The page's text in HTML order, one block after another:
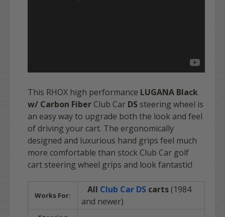
This RHOX high performance LUGANA Black
w/ Carbon Fiber Club Car DS steering wheel is
an easy way to upgrade both the look and feel
of driving your cart. The ergonomically
designed and luxurious hand grips feel much
more comfortable than stock Club Car golf
cart steering wheel grips and look fantastic!
Works For:
All Club Car DS carts (1984
and newer)